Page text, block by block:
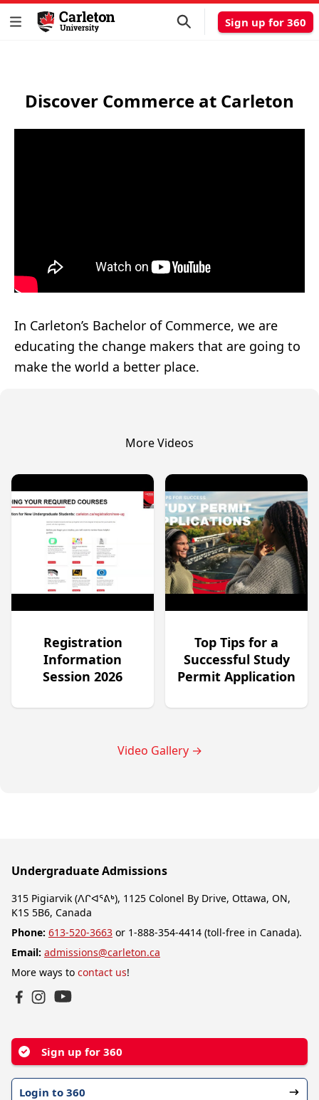
Sign up for 360
Discover Commerce at Carleton
In Carleton’s Bachelor of Commerce, we are
educating the change makers that are going to
make the world a better place.
More Videos
Registration
Information
Session 2026
Top Tips for a
Successful Study
Permit Application
Video Gallery →
Undergraduate Admissions
315 Pigiarvik (ᐱᒋᐊᕐᕕᒃ), 1125 Colonel By Drive, Ottawa, ON,
K1S 5B6, Canada
Phone: 613-520-3663 or 1-888-354-4414 (toll-free in Canada).
Email: admissions@carleton.ca
More ways to contact us!
Sign up for 360
Login to 360